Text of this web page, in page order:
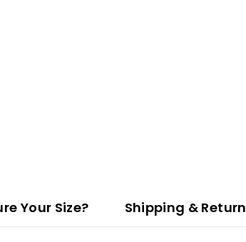
Your Size? Shipping & Return